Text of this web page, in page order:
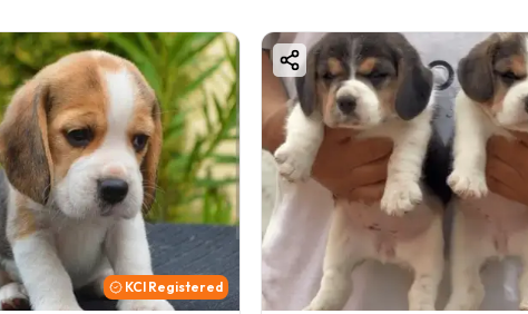
KCI